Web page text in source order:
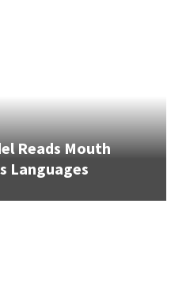
Reads Mouth
Languages